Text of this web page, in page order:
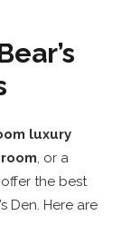
luxury
, or a
the best
Den. Here are